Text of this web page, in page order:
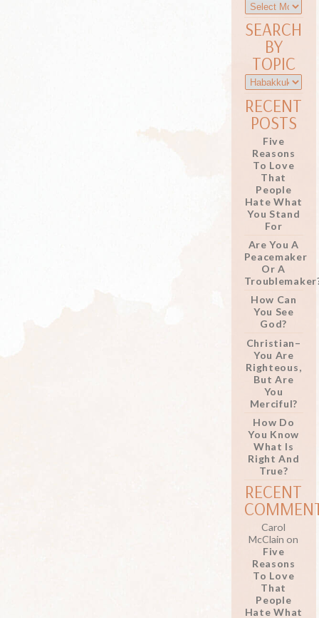
SEARCH
BY
TOPIC
RECENT
POSTS
Five
Reasons
To Love
That
People
Hate What
You Stand
For
Are You A
Peacemaker
Or A
How Can
You See
God?
Christian–
You Are
Righteous,
But Are
You
Merciful?
How Do
You Know
What Is
Right And
True?
RECENT
Carol
McClain on
Five
Reasons
To Love
That
People
Hate What